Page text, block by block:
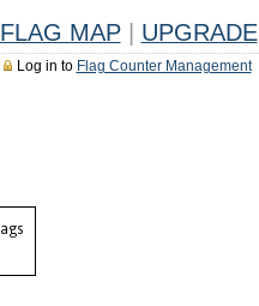
FLAG MAP UPGRADE
Log in to Flag Counter Management